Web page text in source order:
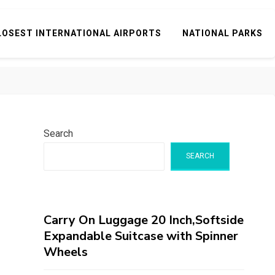
INTERNATIONAL AIRPORTS NATIONAL PARKS
Search
SEARCH
Carry On Luggage 20 Inch,Softside
Expandable Suitcase with Spinner
Wheels